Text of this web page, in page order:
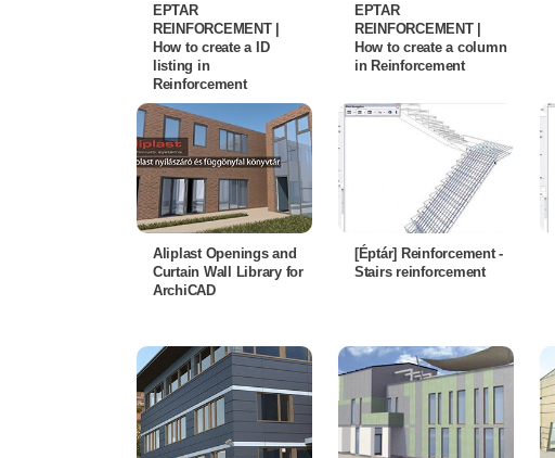
EPTAR
REINFORCEMENT |
How to create a ID
listing in
Reinforcement
EPTAR
REINFORCEMENT |
How to create a column
in Reinforcement
Aliplast Openings and
Curtain Wall Library for
ArchiCAD
[Éptár] Reinforcement -
Stairs reinforcement